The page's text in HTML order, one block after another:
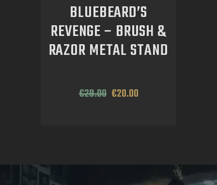
BLUEBEARD’S
REVENGE – BRUSH &
RAZOR METAL STAND
€29.00 €20.00